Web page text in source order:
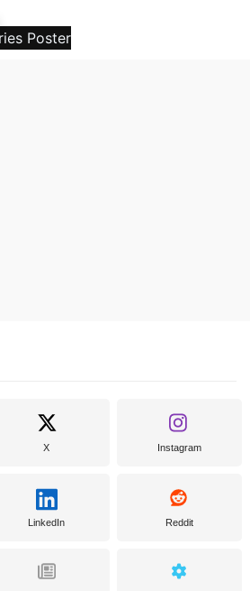
X Instagram
LinkedIn Reddit